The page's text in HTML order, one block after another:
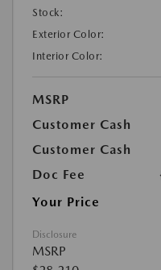
Stock:
Exterior Color:
Interior Color:
MSRP
Customer Cash
Customer Cash
Doc Fee
Your Price
Disclosure
MSRP